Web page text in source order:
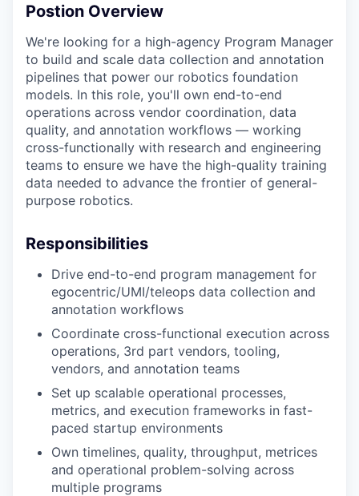
Postion Overview
We're looking for a high-agency Program Manager
to build and scale data collection and annotation
pipelines that power our robotics foundation
models. In this role, you'll own end-to-end
operations across vendor coordination, data
quality, and annotation workflows — working
cross-functionally with research and engineering
teams to ensure we have the high-quality training
data needed to advance the frontier of general-
purpose robotics.
Responsibilities
Drive end-to-end program management for
egocentric/UMI/teleops data collection and
annotation workflows
Coordinate cross-functional execution across
operations, 3rd part vendors, tooling,
vendors, and annotation teams
Set up scalable operational processes,
metrics, and execution frameworks in fast-
paced startup environments
Own timelines, quality, throughput, metrices
and operational problem-solving across
multiple programs